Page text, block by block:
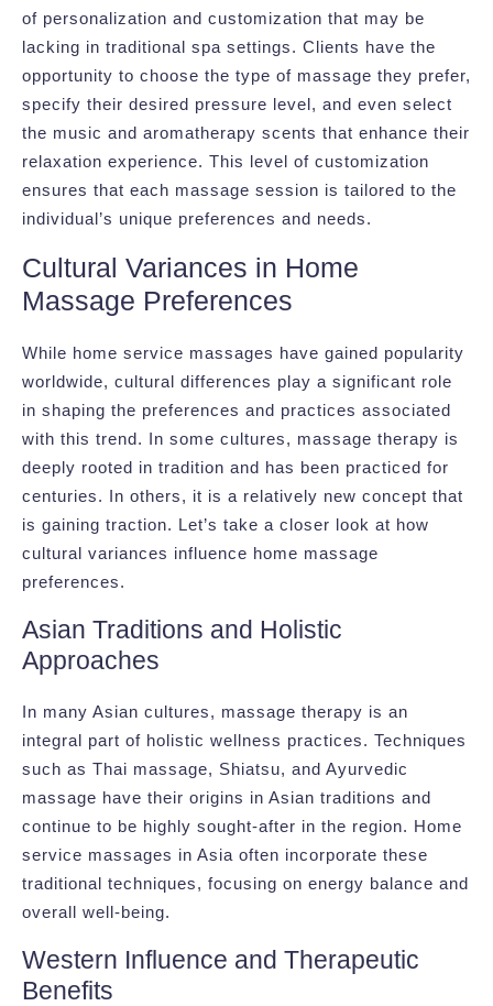
of personalization and customization that may be
lacking in traditional spa settings. Clients have the
opportunity to choose the type of massage they prefer,
specify their desired pressure level, and even select
the music and aromatherapy scents that enhance their
relaxation experience. This level of customization
ensures that each massage session is tailored to the
individual’s unique preferences and needs.
Cultural Variances in Home
Massage Preferences
While home service massages have gained popularity
worldwide, cultural differences play a significant role
in shaping the preferences and practices associated
with this trend. In some cultures, massage therapy is
deeply rooted in tradition and has been practiced for
centuries. In others, it is a relatively new concept that
is gaining traction. Let’s take a closer look at how
cultural variances influence home massage
preferences.
Asian Traditions and Holistic
Approaches
In many Asian cultures, massage therapy is an
integral part of holistic wellness practices. Techniques
such as Thai massage, Shiatsu, and Ayurvedic
massage have their origins in Asian traditions and
continue to be highly sought-after in the region. Home
service massages in Asia often incorporate these
traditional techniques, focusing on energy balance and
overall well-being.
Western Influence and Therapeutic
Benefits